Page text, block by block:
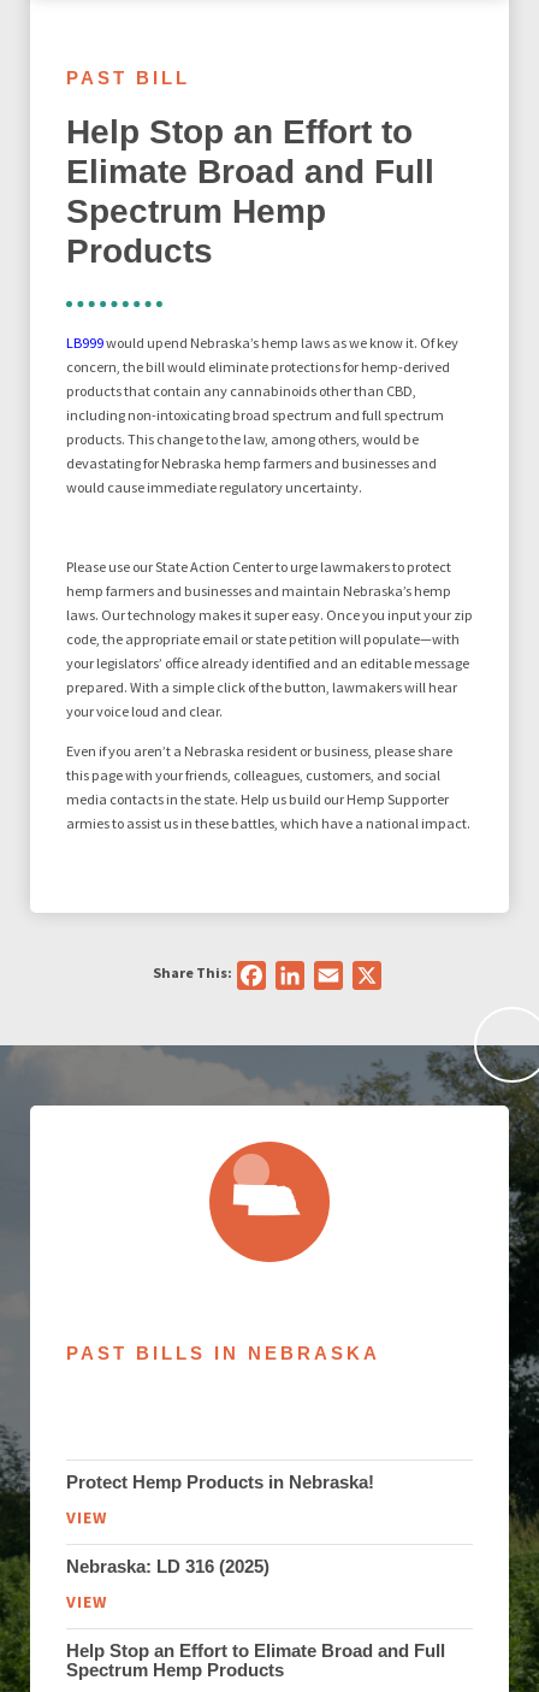
PAST BILL
Help Stop an Effort to
Elimate Broad and Full
Spectrum Hemp
Products
LB999would upend Nebraska’s hemp laws as we know it. Of key
concern, the bill would eliminate protections for hemp-derived
products that contain any cannabinoids other than CBD,
including non-intoxicating broad spectrum and full spectrum
products. This change to the law, among others, would be
devastating for Nebraska hemp farmers and businesses and
would cause immediate regulatory uncertainty.
Please use our State Action Center to urge lawmakers to protect
hemp farmers and businesses and maintain Nebraska’s hemp
laws. Our technology makes it super easy. Once you input your zip
code, the appropriate email or state petition will populate—with
your legislators’ office already identified and an editable message
prepared. With a simple click of the button, lawmakers will hear
your voice loud and clear.
Even if you aren’t a Nebraska resident or business, please share
this page with your friends, colleagues, customers, and social
media contacts in the state. Help us build our Hemp Supporter
armies to assist us in these battles, which have a national impact.
Share This: FacebookLinkedIn
Email
PAST BILLS IN NEBRASKA
Protect Hemp Products in Nebraska!
VIEW
Nebraska: LD 316 (2025)
VIEW
Help Stop an Effort to Elimate Broad and Full
Spectrum Hemp Products